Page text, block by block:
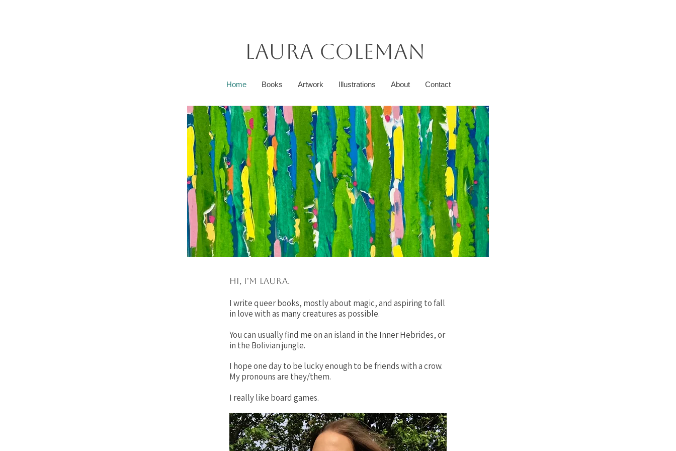
Laura Coleman
Home Books Artwork Illustrations About Contact
Hi, I'm Laura.
I write queer books, mostly about magic, and aspiring to fall
in love with as many creatures as possible.
You can usually find me on an island in the Inner Hebrides, or
in the Bolivian jungle.​
I hope one day to be lucky enough to be friends with a crow.
My pronouns are they/them.
I really like board games.